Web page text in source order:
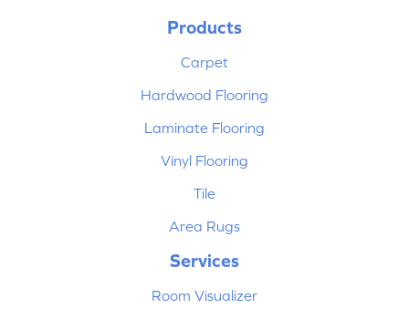
Products
Carpet
Hardwood Flooring
Laminate Flooring
Vinyl Flooring
Tile
Area Rugs
Services
Room Visualizer